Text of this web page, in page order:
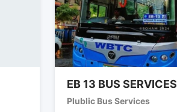
EB 13 BUS SERVICES
Plublic Bus Services